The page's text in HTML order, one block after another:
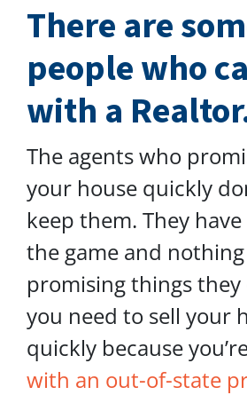
There are
people who
with a
The agents who
your house quickly
keep them. They
the game and
promising things they
you need to sell your
quickly because
with an out-of-state